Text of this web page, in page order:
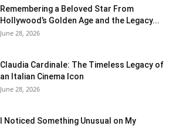
Remembering a Beloved Star From
Hollywood’s Golden Age and the Legacy...
June 28, 2026
Claudia Cardinale: The Timeless Legacy of
an Italian Cinema Icon
June 28, 2026
I Noticed Something Unusual on My